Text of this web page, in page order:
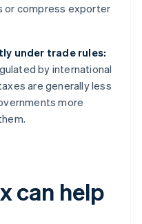
or compress exporter
under trade rules:
by international
are generally less
more
can help